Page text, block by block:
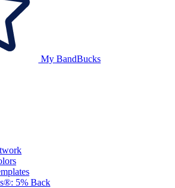
My BandBucks
5% Back